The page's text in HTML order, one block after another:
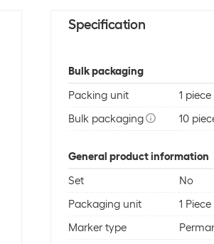
Specification
Bulk packaging
Packing unit
1 piece
Bulk packaging
10
General product information
Set
No
Packaging unit
1 Piece
Marker type